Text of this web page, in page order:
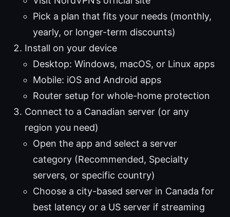
Pick a plan that fits your needs (monthly,
yearly, or longer-term discounts)
Install on your device
Desktop: Windows, macOS, or Linux apps
Mobile: iOS and Android apps
Router setup for whole-home protection
Connect to a Canadian server (or any
region you need)
Open the app and select a server
category (Recommended, Specialty
servers, or specific country)
Choose a city-based server in Canada for
best latency or a US server if streaming